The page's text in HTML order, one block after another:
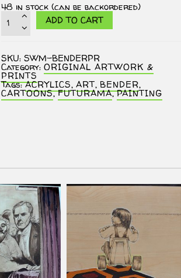
48 in stock (can be backordered)
PRINT
Bender
O'Clock
Rust
quantity
ADD TO CART
SKU: SWM-BENDERPR
Category: ORIGINAL ARTWORK &
PRINTS
Tags:ACRYLICS, ART, BENDER,
CARTOONS,FUTURAMA,PAINTING